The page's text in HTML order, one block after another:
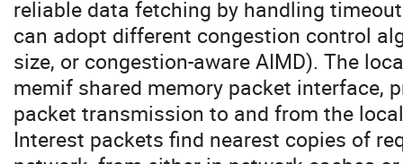
reliable data fetching by handling
can adopt different congestion control
size, or congestion-aware AIMD). The
memif shared memory packet interface,
packet transmission to and from the
Interest packets find nearest copies of